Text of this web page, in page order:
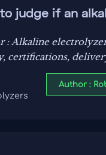
to judge if an
: Alkaline
certifications,
Author :